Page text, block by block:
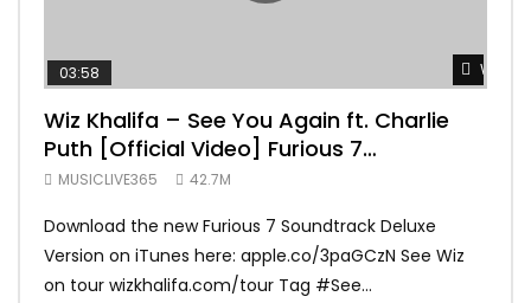
Watch
03:58
Wiz Khalifa – See You Again ft. Charlie
Puth [Official Video] Furious 7
Soundtrack
MUSICLIVE365 42.7M
Download the new Furious 7 Soundtrack Deluxe
Version on iTunes here: apple.co/3paGCzN See Wiz
on tour wizkhalifa.com/tour Tag ‪#‎See...